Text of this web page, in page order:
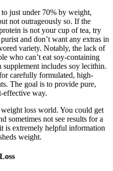
just under 70% by weight,
not outrageously so. If the
is not your cup of tea, try
and don’t want any extras in
variety. Notably, the lack of
who can’t eat soy-containing
includes soy lecithin.
carefully formulated, high-
The goal is to provide pure,
effective way.
loss world. You could get
sometimes not see results for a
is extremely helpful information
weight.